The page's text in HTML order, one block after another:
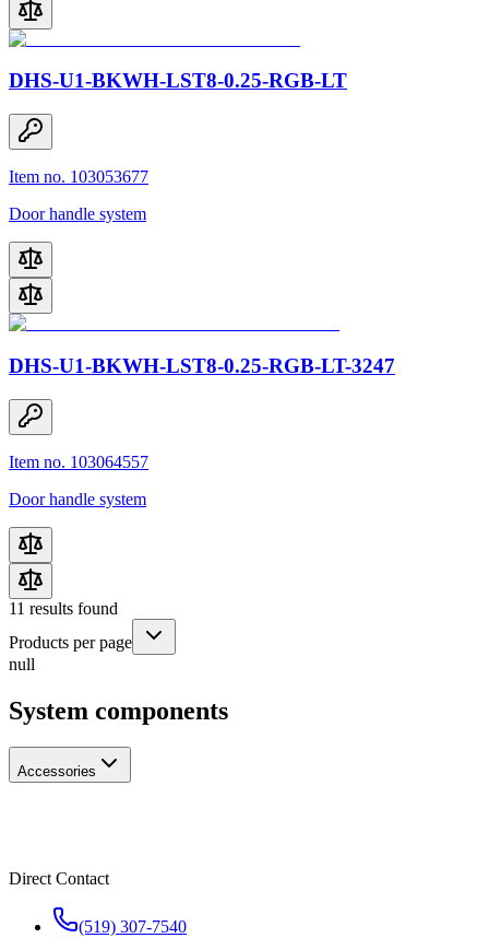
DHS-U1-BKWH-LST8-0.25-RGB-LT
Item no. 103053677
Door handle system
DHS-U1-BKWH-LST8-0.25-RGB-LT-3247
Item no. 103064557
Door handle system
11 results found
Products per page
null
System components
Accessories
Direct Contact
(519) 307-7540